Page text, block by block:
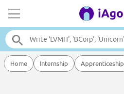
Home Internship Apprenticeship